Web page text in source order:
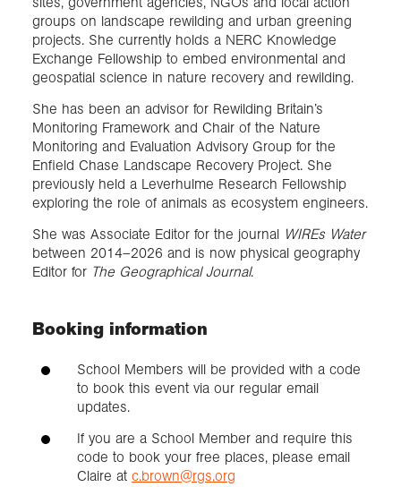
groups on landscape rewilding and urban greening
projects. She currently holds a NERC Knowledge
Exchange Fellowship to embed environmental and
geospatial science in nature recovery and rewilding.
She has been an advisor for Rewilding Britain’s
Monitoring Framework and Chair of the Nature
Monitoring and Evaluation Advisory Group for the
Enfield Chase Landscape Recovery Project. She
previously held a Leverhulme Research Fellowship
exploring the role of animals as ecosystem engineers.
She was Associate Editor for the journal WIREs Water
between 2014–2026 and is now physical geography
Editor for The Geographical Journal.
Booking information
School Members will be provided with a code
to book this event via our regular email
updates.
If you are a School Member and require this
code to book your free places, please email
Claire at c.brown@rgs.org